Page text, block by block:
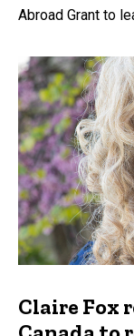
Abroad Grant to
Claire Fox